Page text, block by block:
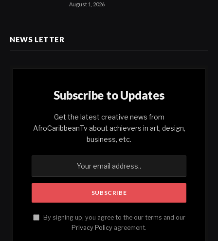
August 1, 2026
NEWS LETTER
Subscribe to Updates
Get the latest creative news from
AfroCaribbeanTv about achievers in art, design,
business, etc.
By signing up, you agree to the our terms and our
Privacy Policy agreement.